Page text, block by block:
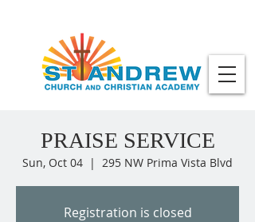
PRAISE SERVICE
Sun, Oct 04
  |
295 NW Prima Vista Blvd
Registration is closed